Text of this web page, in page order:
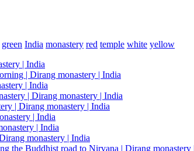
green India monastery red temple white yellow